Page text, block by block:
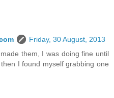
Friday, 30 August, 2013
them, I was doing fine until
I found myself grabbing one